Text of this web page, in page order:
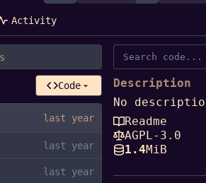
Activity
Code
Description
No
Readme
AGPL-3.0
1.4MiB